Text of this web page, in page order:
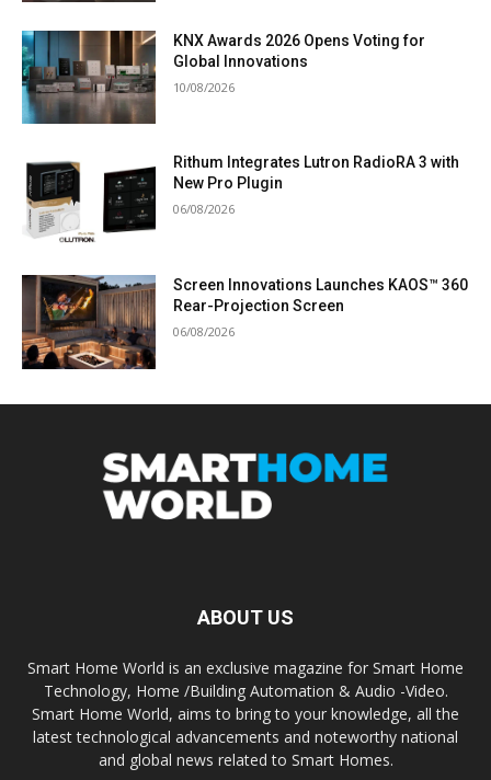
KNX Awards 2026 Opens Voting for
Global Innovations
10/08/2026
Rithum Integrates Lutron RadioRA 3 with
New Pro Plugin
06/08/2026
Screen Innovations Launches KAOS™ 360
Rear-Projection Screen
06/08/2026
ABOUT US
Smart Home World is an exclusive magazine for Smart Home
Technology, Home /Building Automation & Audio -Video.
Smart Home World, aims to bring to your knowledge, all the
latest technological advancements and noteworthy national
and global news related to Smart Homes.